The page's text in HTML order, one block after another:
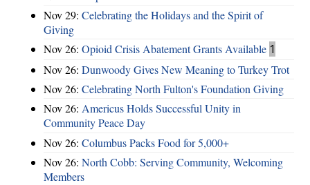
Nov 29: Celebrating the Holidays and the Spirit of
Giving
Nov 26: Opioid Crisis Abatement Grants Available 1
Nov 26: Dunwoody Gives New Meaning to Turkey Trot
Nov 26: Celebrating North Fulton's Foundation Giving
Nov 26: Americus Holds Successful Unity in
Community Peace Day
Nov 26: Columbus Packs Food for 5,000+
Nov 26: North Cobb: Serving Community, Welcoming
Members